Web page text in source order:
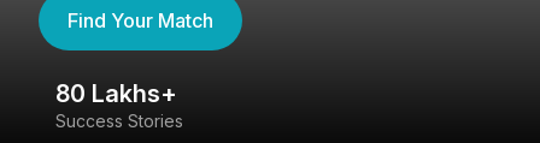
Find Your Match
80 Lakhs+
Success Stories